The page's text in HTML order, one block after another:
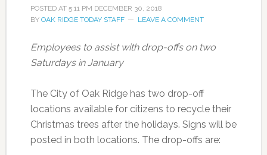
POSTED AT 5:11 PM DECEMBER 30, 2018
BY OAK RIDGE TODAY STAFF LEAVE A COMMENT
Employees to assist with drop-offs on two
Saturdays in January
The City of Oak Ridge has two drop-off
locations available for citizens to recycle their
Christmas trees after the holidays. Signs will be
posted in both locations. The drop-offs are: